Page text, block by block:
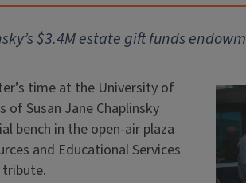
$3.4M estate gift funds
time at the University of
of Susan Jane Chaplinsky
bench in the open-air plaza
and Educational Services